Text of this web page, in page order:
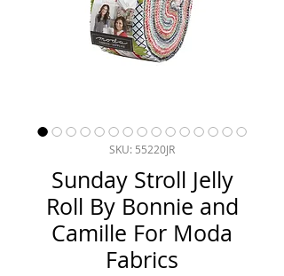
SKU: 55220JR
Sunday Stroll Jelly
Roll By Bonnie and
Camille For Moda
Fabrics